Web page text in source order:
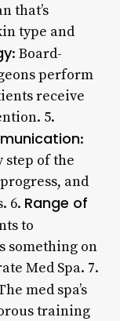
that’s
type and
: Board-
perform
receive
5.
:
step of the
and
6. Range of
to
something on
Med Spa. 7.
med spa’s
training